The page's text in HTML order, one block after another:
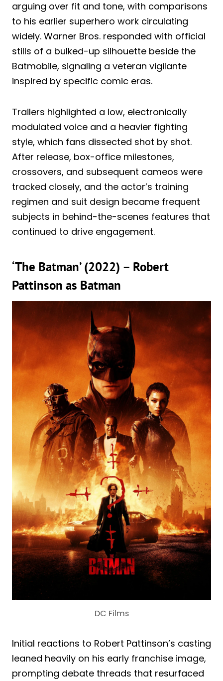
arguing over fit and tone, with comparisons
to his earlier superhero work circulating
widely. Warner Bros. responded with official
stills of a bulked-up silhouette beside the
Batmobile, signaling a veteran vigilante
inspired by specific comic eras.
Trailers highlighted a low, electronically
modulated voice and a heavier fighting
style, which fans dissected shot by shot.
After release, box-office milestones,
crossovers, and subsequent cameos were
tracked closely, and the actor’s training
regimen and suit design became frequent
subjects in behind-the-scenes features that
continued to drive engagement.
‘The Batman’ (2022) – Robert
Pattinson as Batman
DC Films
Initial reactions to Robert Pattinson’s casting
leaned heavily on his early franchise image,
prompting debate threads that resurfaced